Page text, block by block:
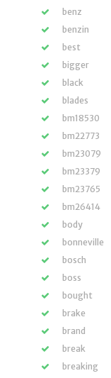
benz
benzin
best
bigger
black
blades
bm18530
bm22773
bm23079
bm23379
bm23765
bm26414
body
bonneville
bosch
boss
bought
brake
brand
break
breaking